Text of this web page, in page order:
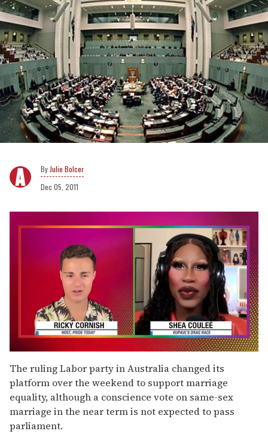
Julie Bolcer
Dec 05, 2011
seconds
of
2
minutes,
13
seconds
The ruling Labor party in Australia changed its
platform over the weekend to support marriage
equality, although a conscience vote on same-sex
marriage in the near term is not expected to pass
parliament.